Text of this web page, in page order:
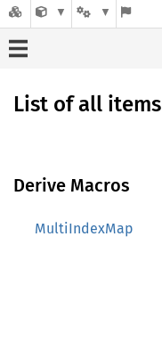
List of all items
Derive Macros
MultiIndexMap